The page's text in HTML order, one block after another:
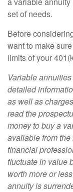
set of needs.
Before
want to make
limits of your
Variable
detailed
as well as
read the
money to buy a
available from
financial
fluctuate in value
worth more or
annuity is